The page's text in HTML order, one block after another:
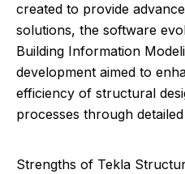
created to provide
solutions, the software
Building Information
development aimed to
efficiency of structural
processes through
Strengths of Tekla